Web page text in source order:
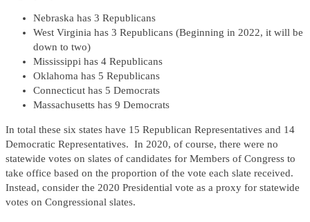
Nebraska has 3 Republicans
West Virginia has 3 Republicans (Beginning in 2022, it will be
down to two)
Mississippi has 4 Republicans
Oklahoma has 5 Republicans
Connecticut has 5 Democrats
Massachusetts has 9 Democrats
In total these six states have 15 Republican Representatives and 14
Democratic Representatives. In 2020, of course, there were no
statewide votes on slates of candidates for Members of Congress to
take office based on the proportion of the vote each slate received.
Instead, consider the 2020 Presidential vote as a proxy for statewide
votes on Congressional slates.